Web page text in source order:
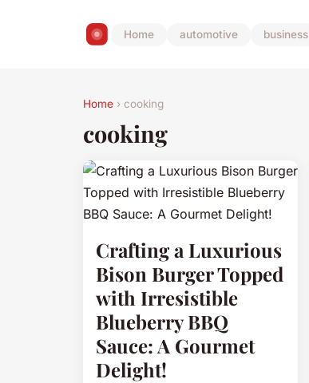
Home automotive business
Home › cooking
cooking
Crafting a Luxurious
Bison Burger Topped
with Irresistible
Blueberry BBQ
Sauce: A Gourmet
Delight!